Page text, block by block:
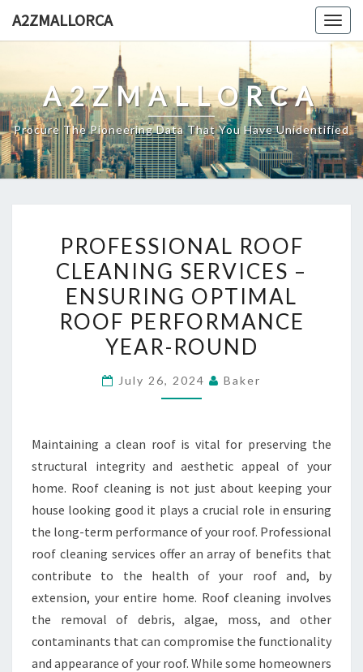
A2ZMALLORCA
A2ZMALLORCA
Procure The Pioneering Data That You Have Unidentified
ROOF
CLEANING
SERVICES
–
ENSURING
OPTIMAL
ROOF
PERFORMANCE
ROUND
PROFESSIONAL ROOF
CLEANING SERVICES –
ENSURING OPTIMAL
ROOF PERFORMANCE
YEAR-ROUND
July 26, 2024 Baker
Maintaining a clean roof is vital for preserving the
structural integrity and aesthetic appeal of your
home. Roof cleaning is not just about keeping your
house looking good it plays a crucial role in ensuring
the long-term performance of your roof. Professional
roof cleaning services offer an array of benefits that
contribute to the health of your roof and, by
extension, your entire home. Roof cleaning involves
the removal of debris, algae, moss, and other
contaminants that can compromise the functionality
and appearance of your roof. While some homeowners